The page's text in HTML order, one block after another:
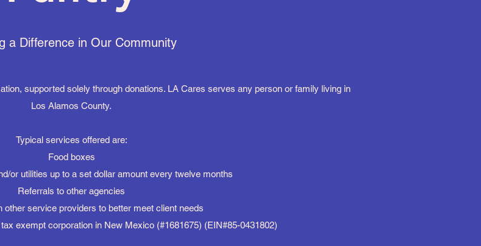
a Difference in Our Community
supported solely through donations. LA Cares serves any person or family living in
Los Alamos County.
Typical services offered are:
Food boxes
or utilities up to a set dollar amount every twelve months
Referrals to other agencies
other service providers to better meet client needs
exempt corporation in New Mexico (#1681675) (EIN#85-0431802)